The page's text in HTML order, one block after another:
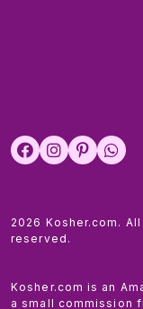
2026 Kosher.com.
reserved.
Kosher.com is an
a small commission